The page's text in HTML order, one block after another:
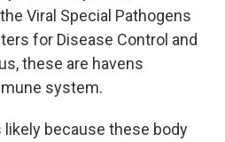
Viral Special Pathogens
for Disease Control and
these are havens
system.
because these body